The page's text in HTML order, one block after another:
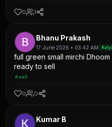
0 1
Bhanu Prakash
17 June 2026 • 03:42 AM
full green small mirchi
ready to sell
#sell
0 0
Kumar B